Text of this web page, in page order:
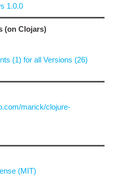
1.0.0
(on Clojars)
(1) for all Versions (26)
marick/clojure-
(MIT)